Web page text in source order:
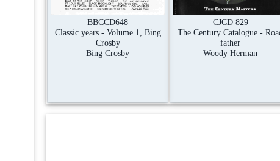
BBCCD648
Classic years - Volume 1, Bing
Crosby
Bing Crosby
CJCD 829
The Century Catalogue -
father
Woody Herman